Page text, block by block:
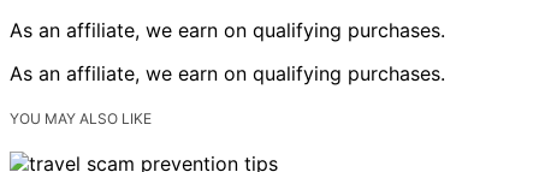
As an affiliate, we earn on qualifying purchases.
As an affiliate, we earn on qualifying purchases.
YOU MAY ALSO LIKE